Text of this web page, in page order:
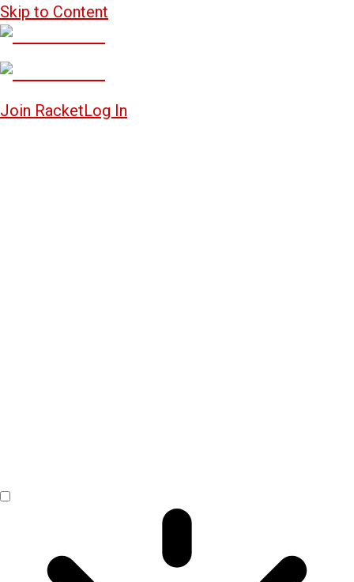
Skip to Content
Join RacketLog In